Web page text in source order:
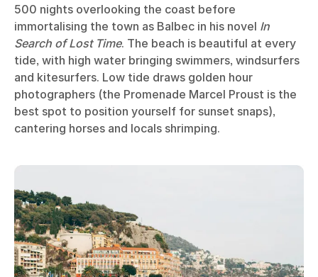
500 nights overlooking the coast before
immortalising the town as Balbec in his novel In
Search of Lost Time. The beach is beautiful at every
tide, with high water bringing swimmers, windsurfers
and kitesurfers. Low tide draws golden hour
photographers (the Promenade Marcel Proust is the
best spot to position yourself for sunset snaps),
cantering horses and locals shrimping.